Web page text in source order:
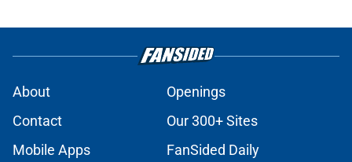
About
Openings
Contact
Our 300+ Sites
Mobile Apps
FanSided Daily